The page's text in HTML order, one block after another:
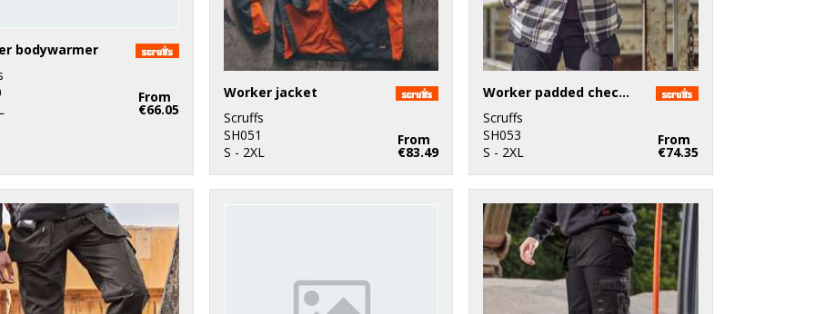
bodywarmer
From
€66.05
Worker jacket
Scruffs
SH051
S - 2XL
From
€83.49
Worker padded checked shirt
Scruffs
SH053
S - 2XL
From
€74.35